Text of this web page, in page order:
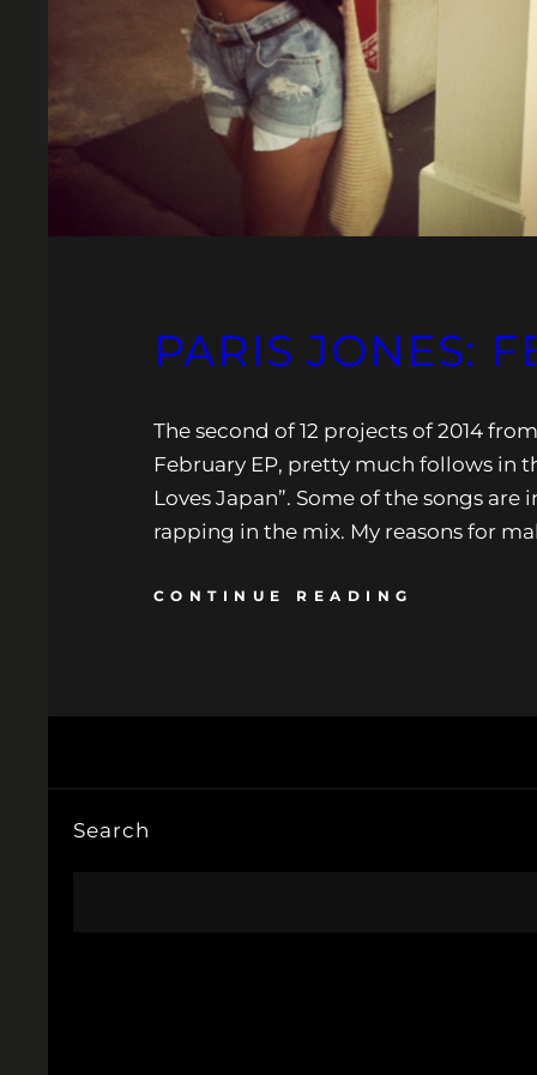
PARIS JONES:
The second of 12 projects of 2014
February EP, pretty much follows in
Loves Japan”. Some of the songs
rapping in the mix. My reasons for
CONTINUE READING
Search